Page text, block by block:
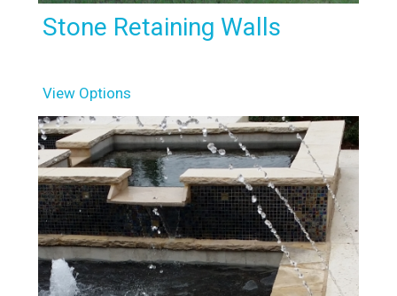
Stone Retaining Walls
View Options